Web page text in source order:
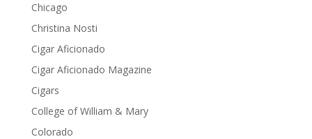
Chicago
Christina Nosti
Cigar Aficionado
Cigar Aficionado Magazine
Cigars
College of William & Mary
Colorado